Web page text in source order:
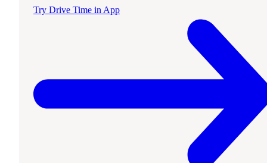
Try Drive Time in App